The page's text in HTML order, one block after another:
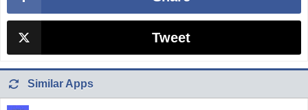
Tweet
Similar Apps